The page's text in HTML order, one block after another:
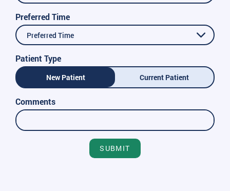
Preferred Time
Preferred Time
Patient Type
New Patient Current Patient
Comments
SUBMIT